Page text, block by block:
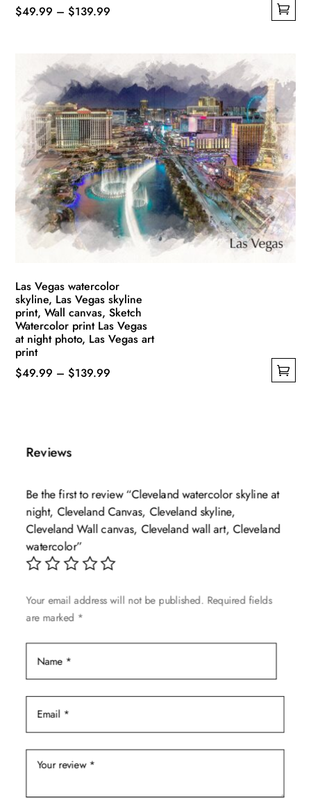
$49.99 – $139.99
through
$139.99
multiple
variants.
The
options
may
be
chosen
on
the
product
Las Vegas watercolor
skyline, Las Vegas skyline
print, Wall canvas, Sketch
Watercolor print Las Vegas
at night photo, Las Vegas art
print
$49.99 – $139.99
multiple
variants.
options
may
be
chosen
product
page
Reviews
Be the first to review “Cleveland watercolor skyline at
night, Cleveland Canvas, Cleveland skyline,
Cleveland Wall canvas, Cleveland wall art, Cleveland
watercolor”
Your email address will not be published. Required fields
are marked *